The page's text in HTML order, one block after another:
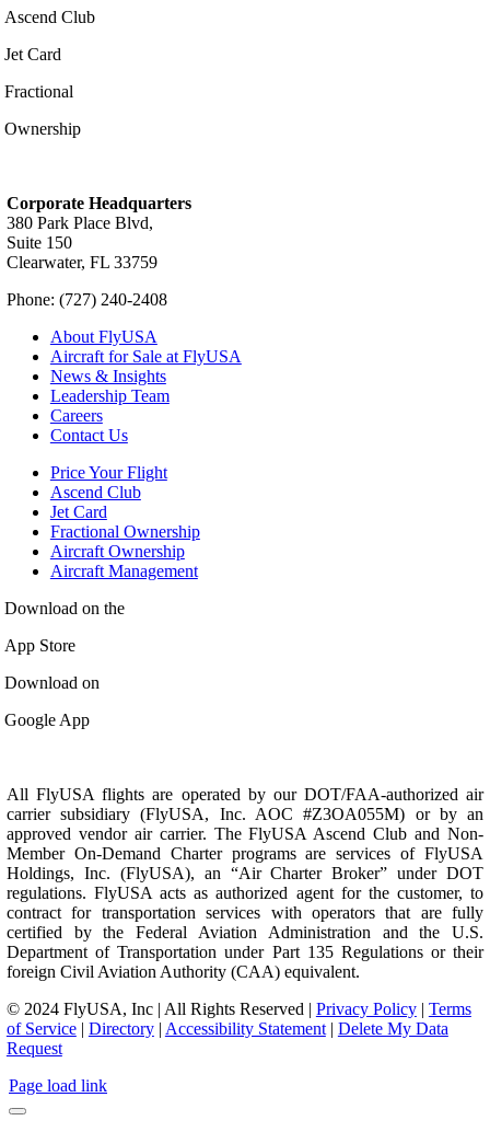
Ascend Club
Jet Card
Fractional
Ownership
Corporate Headquarters
380 Park Place Blvd,
Suite 150
Clearwater, FL 33759
Phone: (727) 240-2408
About FlyUSA
Aircraft for Sale at FlyUSA
News & Insights
Leadership Team
Careers
Contact Us
Price Your Flight
Ascend Club
Jet Card
Fractional Ownership
Aircraft Ownership
Aircraft Management
Download on the
App Store
Download on
Google App
All FlyUSA flights are operated by our DOT/FAA-authorized air
carrier subsidiary (FlyUSA, Inc. AOC #Z3OA055M) or by an
approved vendor air carrier. The FlyUSA Ascend Club and Non-
Member On-Demand Charter programs are services of FlyUSA
Holdings, Inc. (FlyUSA), an “Air Charter Broker” under DOT
regulations. FlyUSA acts as authorized agent for the customer, to
contract for transportation services with operators that are fully
certified by the Federal Aviation Administration and the U.S.
Department of Transportation under Part 135 Regulations or their
foreign Civil Aviation Authority (CAA) equivalent.
© 2024 FlyUSA, Inc | All Rights Reserved | Privacy Policy| Terms
of Service| Directory| Accessibility Statement| Delete My Data
Request
Page load link